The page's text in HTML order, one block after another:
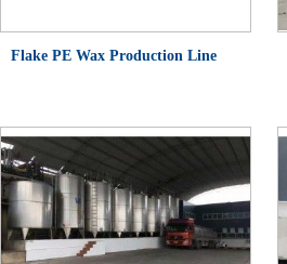
Flake PE Wax Production Line